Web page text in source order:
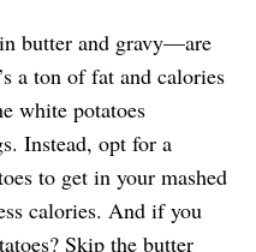
butter and gravy—are
a ton of fat and calories
white potatoes
Instead, opt for a
to get in your mashed
calories. And if you
Skip the butter